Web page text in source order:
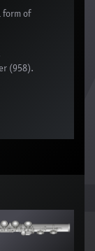
form of
(958).